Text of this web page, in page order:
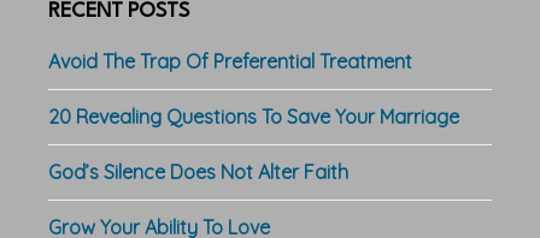
RECENT POSTS
Avoid The Trap Of Preferential Treatment
20 Revealing Questions To Save Your Marriage
God’s Silence Does Not Alter Faith
Grow Your Ability To Love